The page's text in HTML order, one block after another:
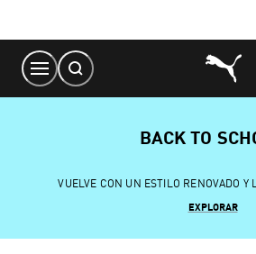
Content
BACK TO
VUELVE CON UN ESTILO RENOVADO Y
EXPLORAR